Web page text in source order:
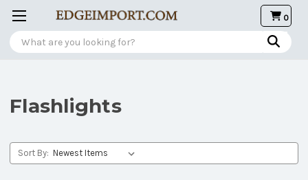
0
Search
Flashlights
Sort By: